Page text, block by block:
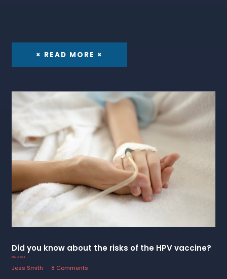
× READ MORE ×
Did you know about the risks of the HPV vaccine?
8 March 2024
Jess Smith
8 Comments